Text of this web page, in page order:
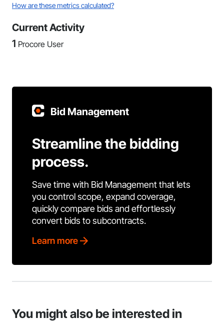
How are these metrics calculated?
Current Activity
1 Procore User
Bid Management
Streamline the bidding
process.
Save time with Bid Management that lets
you control scope, expand coverage,
quickly compare bids and effortlessly
convert bids to subcontracts.
Learn more
You might also be interested in